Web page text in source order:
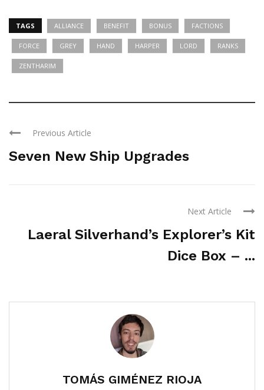
TAGS ALLIANCE BENEFIT BONUS FACTIONS
FORCE GREY HAND HARPER LORD RANKS
ZENTHARIM
Previous Article
Seven New Ship Upgrades
Next Article
Laeral Silverhand’s Explorer’s Kit
Dice Box – ...
TOMÁS GIMÉNEZ RIOJA